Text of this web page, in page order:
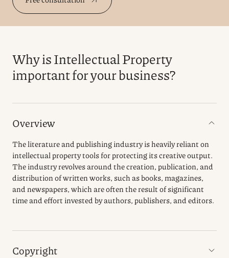
Why is Intellectual Property
important for your business?
Overview
The literature and publishing industry is heavily reliant on
intellectual property tools for protecting its creative output.
The industry revolves around the creation, publication, and
distribution of written works, such as books, magazines,
and newspapers, which are often the result of significant
time and effort invested by authors, publishers, and editors.
Copyright